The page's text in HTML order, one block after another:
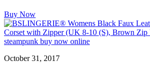
Buy Now
October 31, 2017